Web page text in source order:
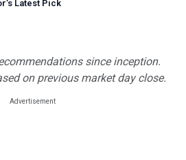
’s Latest Pick
since inception.
on previous market day close.